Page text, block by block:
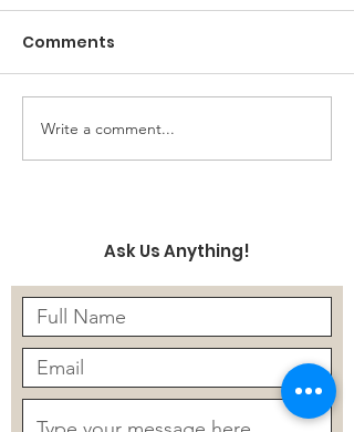
Finetuning a LLM to
Automate Due
Comments
Write a comment...
Ask Us Anything!